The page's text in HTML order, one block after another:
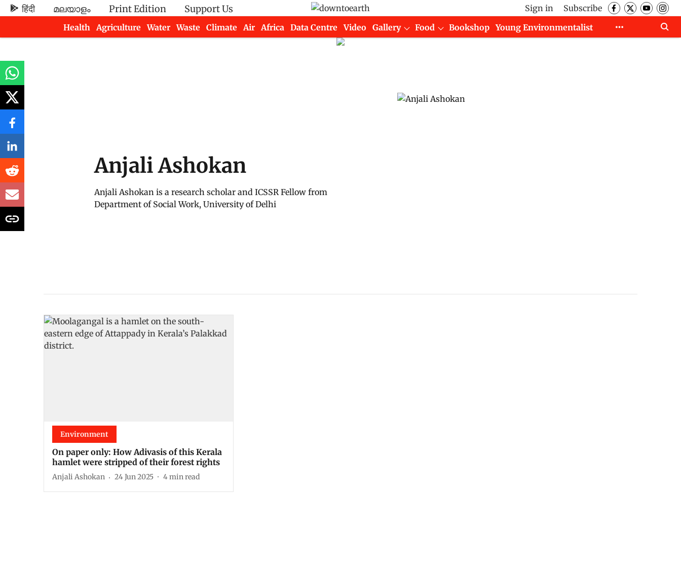
हिंदी മലയാളം Print Edition Support Us Sign in
Subscribe
Health
Agriculture Water Waste Climate Air Africa Data Centre Video Gallery Food Bookshop
Young Environmentalist
Anjali Ashokan
Anjali Ashokan is a research scholar and ICSSR Fellow from
Department of Social Work, University of Delhi
Environment
On paper only: How Adivasis of this Kerala
hamlet were stripped of their forest rights
Anjali Ashokan 24 Jun 2025 4min read